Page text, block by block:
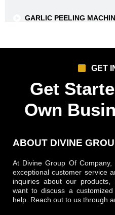
GARLIC PEELING
GET
Get
Own
ABOUT DIVINE
At Divine Group Of
exceptional customer service
inquiries about our
want to discuss a
help. Reach out to us through